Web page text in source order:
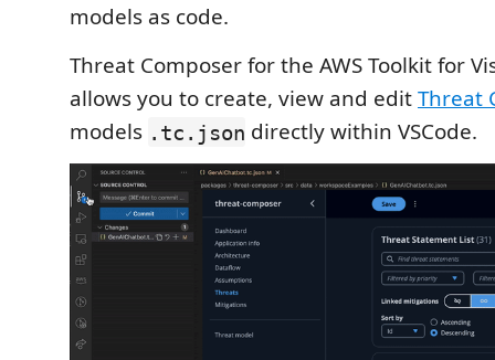
models as code.
Threat Composer for the AWS Toolkit for
allows you to create, view and editThreat
models .tc.json directly within VSCode.